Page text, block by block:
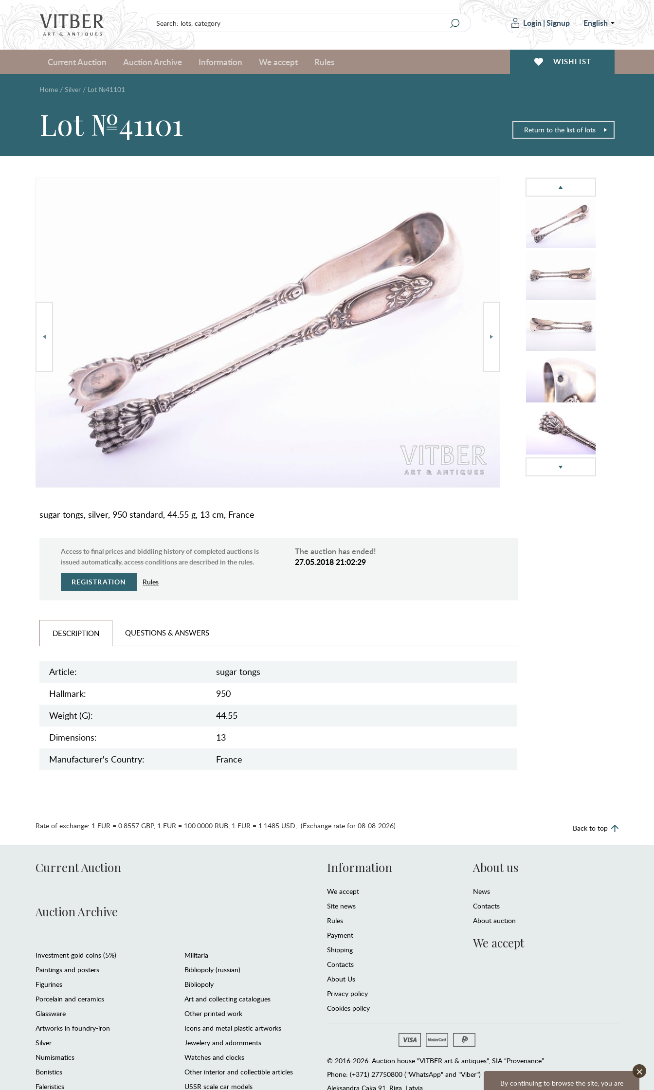
Login|Signup English
Current Auction Auction Archive Information We accept Rules WISHLIST
Home / Silver / Lot №41101
Lot №41101 Return to the list of lots
sugar tongs, silver, 950 standard, 44.55 g, 13 cm, France
Access to final prices and biddiing history of completed auctions is
issued automatically, access conditions are described in the rules.
REGISTRATION Rules
The auction has ended!
27.05.2018 21:02:29
DESCRIPTION QUESTIONS & ANSWERS
Article:
sugar tongs
Hallmark:
950
Weight (g):
44.55
Dimensions:
13
Manufaсturer's Country:
France
By continuing to browse the site, you are
×
Rate of exchange: 1 EUR = 0.8557 GBP, 1 EUR = 100.0000 RUB, 1 EUR = 1.1485 USD, (Exchange rate for 08-08-2026) Back to top
Current Auction
Auction Archive
Investment gold coins (5%)
Paintings and posters
Figurines
Porcelain and ceramics
Glassware
Artworks in foundry-iron
Silver
Numismatics
Bonistics
Faleristics
Militaria
Bibliopoly (russian)
Bibliopoly
Art and collecting catalogues
Other printed work
Icons and metal plastic artworks
Jewelery and adornments
Watches and clocks
Other interior and collectible articles
USSR scale car models
Information
We accept
Site news
Rules
Payment
Shipping
Contacts
About Us
Privacy policy
Cookies policy
About us
News
Contacts
About auction
We accept
© 2016-2026. Auction house "VITBER art & antiques", SIA “Provenance”
Phone: (+371) 27750800 ("WhatsApp" and "Viber")
Аleksandra Caka 91, Riga, Latvia